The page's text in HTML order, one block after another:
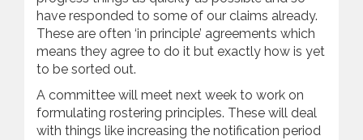
have responded to some of our claims already.
These are often ‘in principle’ agreements which
means they agree to do it but exactly how is yet
to be sorted out.
A committee will meet next week to work on
formulating rostering principles. These will deal
with things like increasing the notification period